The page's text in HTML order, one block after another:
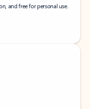
and free for personal use.